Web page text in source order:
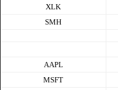
XLK
SMH
AAPL
MSFT